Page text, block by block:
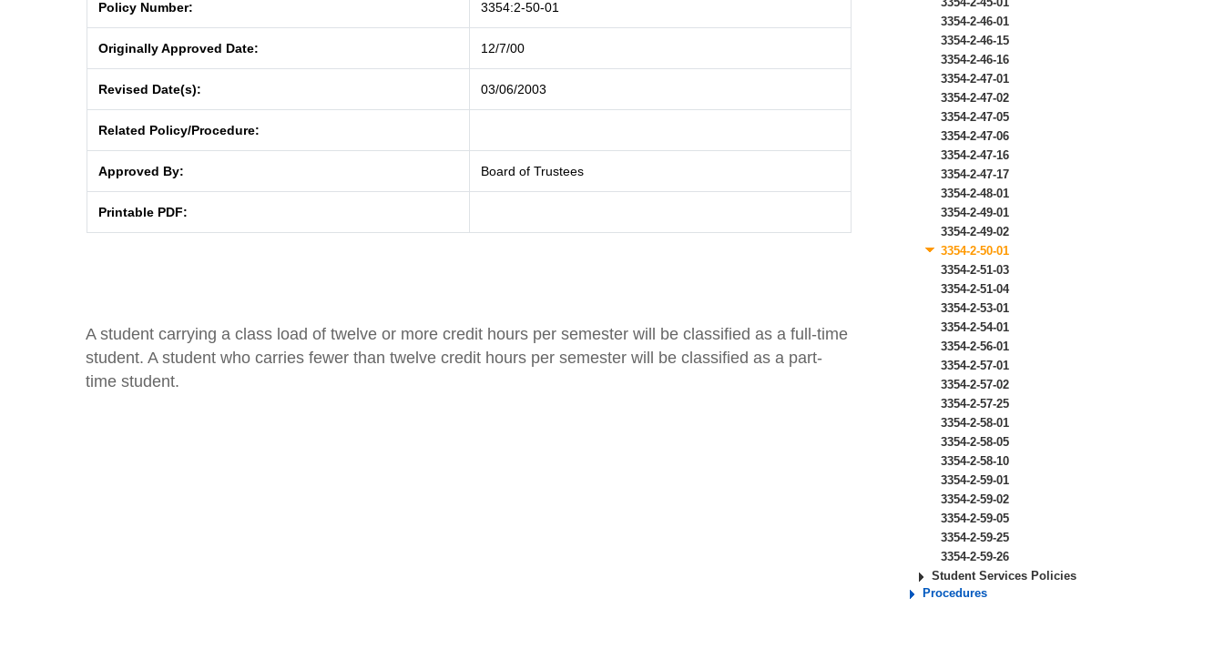
Policy Number: 3354:2-50-01
Originally Approved Date: 12/7/00
Revised Date(s): 03/06/2003
Related Policy/Procedure:
Approved By: Board of Trustees
Printable PDF:
A student carrying a class load of twelve or more credit hours per semester will be classified as a full-time
student. A student who carries fewer than twelve credit hours per semester will be classified as a part-
time student.
3354-2-46-01
3354-2-46-15
3354-2-46-16
3354-2-47-01
3354-2-47-02
3354-2-47-05
3354-2-47-06
3354-2-47-16
3354-2-47-17
3354-2-48-01
3354-2-49-01
3354-2-49-02
3354-2-50-01
3354-2-51-03
3354-2-51-04
3354-2-53-01
3354-2-54-01
3354-2-56-01
3354-2-57-01
3354-2-57-02
3354-2-57-25
3354-2-58-01
3354-2-58-05
3354-2-58-10
3354-2-59-01
3354-2-59-02
3354-2-59-05
3354-2-59-25
3354-2-59-26
Student Services Policies
Procedures